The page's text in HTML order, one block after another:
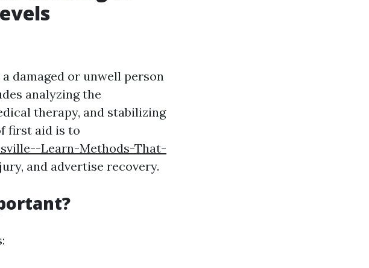
damaged or unwell person
analyzing the
therapy, and stabilizing
first aid is to
Learn-Methods-That-
and advertise recovery.